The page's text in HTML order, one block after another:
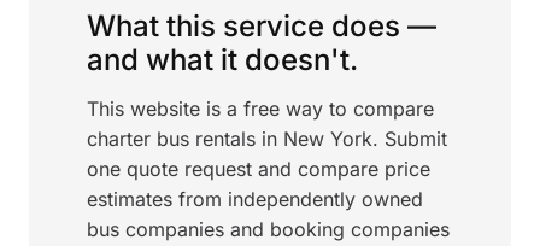
What this service does —
and what it doesn't.
This website is a free way to compare
charter bus rentals in New York. Submit
one quote request and compare price
estimates from independently owned
bus companies and booking companies